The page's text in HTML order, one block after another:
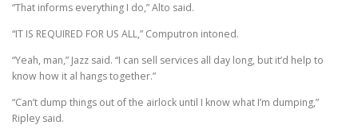
“That informs everything I do,” Alto said.
“IT IS REQUIRED FOR US ALL,” Computron intoned.
“Yeah, man,” Jazz said. “I can sell services all day long, but it’d help to
know how it al hangs together.”
“Can’t dump things out of the airlock until I know what I’m dumping,”
Ripley said.